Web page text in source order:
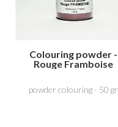
Colouring powder -
Rouge Framboise
powder colouring - 50 gr